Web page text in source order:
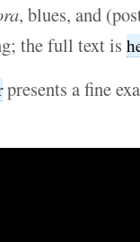
, blues, and
the full text is
presents a fine